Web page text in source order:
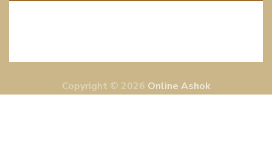
Copyright © 2026 Online Ashok